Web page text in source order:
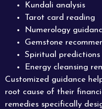
Kundali analysis
Tarot card reading
Numerology
Gemstone
Spiritual predictions
Energy cleansing
Customized guidance
root cause of their
remedies specifically